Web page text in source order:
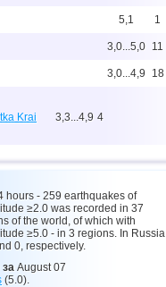
5,1 1
3,0...5,0 11
3,0...4,9 18
Krai 3,3...4,9 4
3,7
3,6 1
hours - 259 earthquakes of
≥2.0 was recorded in 37
of the world, of which with
≥5.0 - in 3 regions. In Russia
0, respectively.
за August 07
(5.0).